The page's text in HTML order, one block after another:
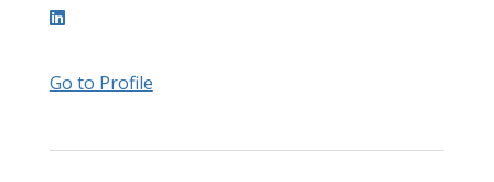
Go to Profile